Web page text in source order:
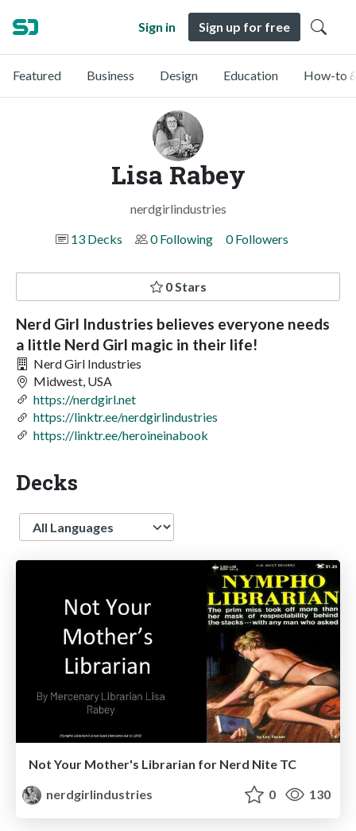
Sign in Sign up for free
Featured Business Design Education How-to
Lisa Rabey
nerdgirlindustries
13 Decks
0 Following 0 Followers
0 Stars
Nerd Girl Industries believes everyone needs
a little Nerd Girl magic in their life!
Nerd Girl Industries
Midwest, USA
https://nerdgirl.net
https://linktr.ee/nerdgirlindustries
https://linktr.ee/heroineinabook
Decks
Language
Not Your Mother's Librarian for Nerd Nite TC
nerdgirlindustries
0 130